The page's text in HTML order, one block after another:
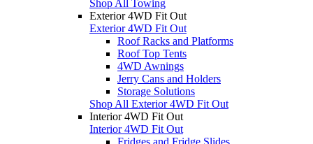
Shop All Towing
Exterior 4WD Fit Out
Exterior 4WD Fit Out
Roof Racks and Platforms
Roof Top Tents
4WD Awnings
Jerry Cans and Holders
Storage Solutions
Shop All Exterior 4WD Fit Out
Interior 4WD Fit Out
Interior 4WD Fit Out
Fridges and Fridge Slides